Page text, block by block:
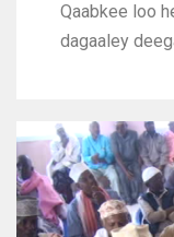
Qaabkee loo
dagaaley